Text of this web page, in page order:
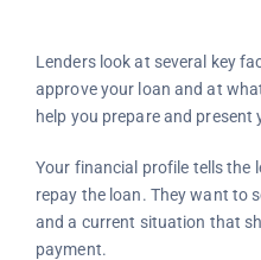
Lenders look at several key
approve your loan and at
help you prepare and
Your financial profile tells the
repay the loan. They want to
and a current situation that
payment.